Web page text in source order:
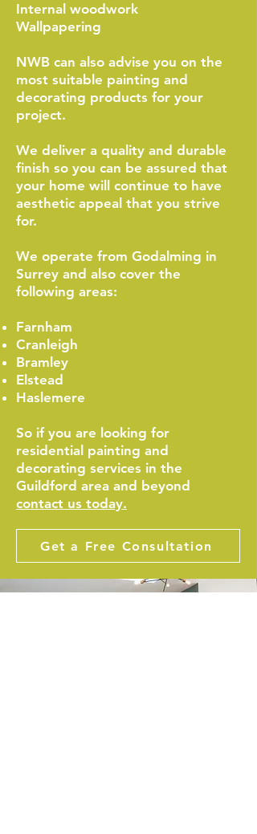
Internal woodwork
Wallpapering
NWB can also advise you on the
most suitable painting and
decorating products for your
project.
We deliver a quality and durable
finish so you can be assured that
your home will continue to have
aesthetic appeal that you strive
for.
We operate from Godalming in
Surrey and also cover the
following areas:
Farnham
Cranleigh
Bramley
Elstead
Haslemere
So if you are looking for
residential painting and
decorating services in the
Guildford area and beyond
contact us today.
Get a Free Consultation